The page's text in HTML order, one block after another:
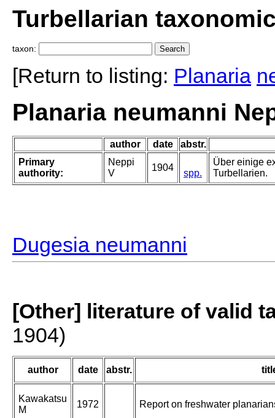
Turbellarian
taxon:
[Return to listing: Planaria
Planaria neumanni
author date
abstr.
Primary
authority:
Neppi
V
1904
spp.
Über einige
Turbellarien.
Dugesia neumanni
[Other] literature of valid
1904)
author date abstr.
Kawakatsu
M
1972 Report on freshwater